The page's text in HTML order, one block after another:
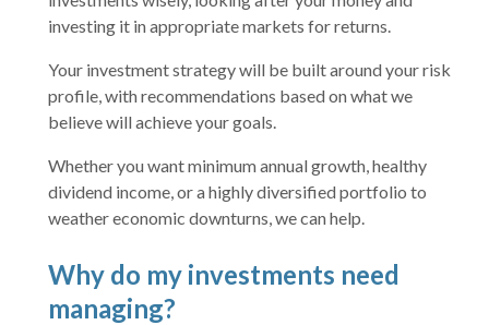
investing it in appropriate markets for returns.
Your investment strategy will be built around your risk
profile, with recommendations based on what we
believe will achieve your goals.
Whether you want minimum annual growth, healthy
dividend income, or a highly diversified portfolio to
weather economic downturns, we can help.
Why do my investments need
managing?